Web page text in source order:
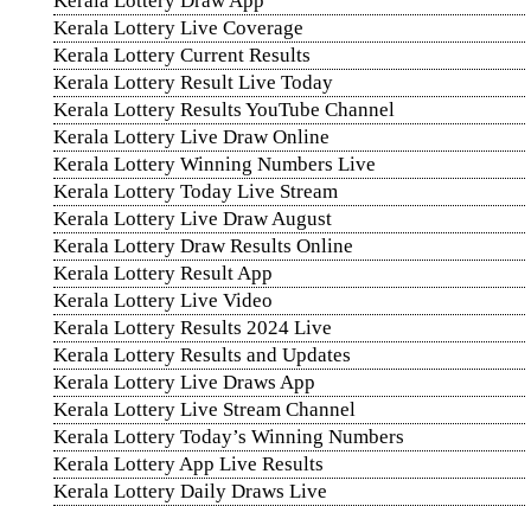
Kerala Lottery Live Coverage
Kerala Lottery Current Results
Kerala Lottery Result Live Today
Kerala Lottery Results YouTube Channel
Kerala Lottery Live Draw Online
Kerala Lottery Winning Numbers Live
Kerala Lottery Today Live Stream
Kerala Lottery Live Draw August
Kerala Lottery Draw Results Online
Kerala Lottery Result App
Kerala Lottery Live Video
Kerala Lottery Results 2024 Live
Kerala Lottery Results and Updates
Kerala Lottery Live Draws App
Kerala Lottery Live Stream Channel
Kerala Lottery Today’s Winning Numbers
Kerala Lottery App Live Results
Kerala Lottery Daily Draws Live